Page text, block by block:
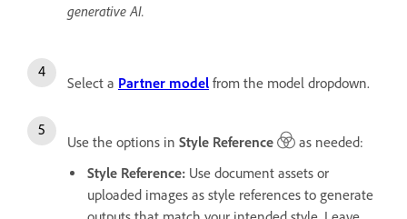
generative AI.
Select a Partner model from the model dropdown.
Use the options in Style Reference
as needed:
Style Reference: Use document assets or
uploaded images as style references to generate